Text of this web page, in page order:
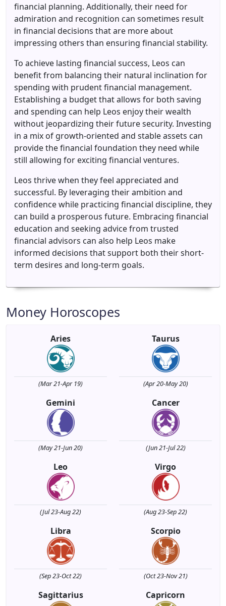
financial planning. Additionally, their need for
admiration and recognition can sometimes result
in financial decisions that are more about
impressing others than ensuring financial stability.
To achieve lasting financial success, Leos can
benefit from balancing their natural inclination for
spending with prudent financial management.
Establishing a budget that allows for both saving
and spending can help Leos enjoy their wealth
without jeopardizing their future security. Investing
in a mix of growth-oriented and stable assets can
provide the financial foundation they need while
still allowing for exciting financial ventures.
Leos thrive when they feel appreciated and
successful. By leveraging their ambition and
confidence while practicing financial discipline, they
can build a prosperous future. Embracing financial
education and seeking advice from trusted
financial advisors can also help Leos make
informed decisions that support both their short-
term desires and long-term goals.
Money Horoscopes
Aries
(Mar 21-Apr 19)
Taurus
(Apr 20-May 20)
Gemini
(May 21-Jun 20)
Cancer
(Jun 21-Jul 22)
Leo
(Jul 23-Aug 22)
Virgo
(Aug 23-Sep 22)
Libra
(Sep 23-Oct 22)
Scorpio
(Oct 23-Nov 21)
Sagittarius Capricorn